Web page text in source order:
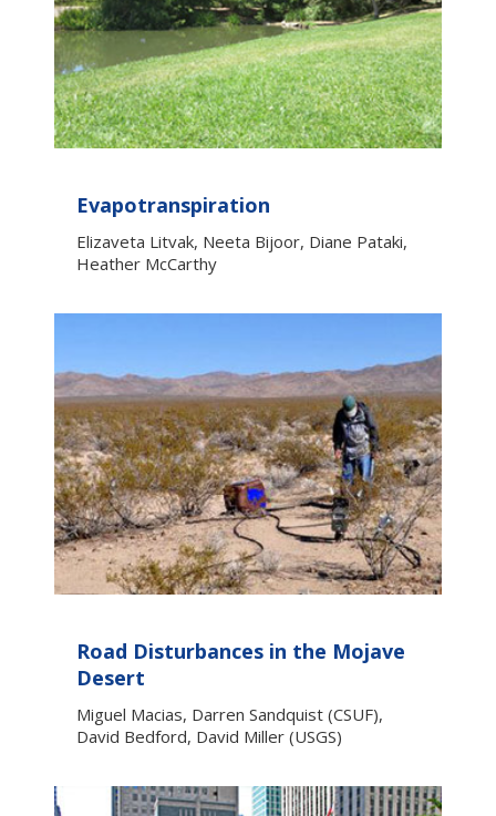
Evapotranspiration
Elizaveta Litvak, Neeta Bijoor, Diane Pataki,
Heather McCarthy
Road Disturbances in the Mojave
Desert
Miguel Macias, Darren Sandquist (CSUF),
David Bedford, David Miller (USGS)